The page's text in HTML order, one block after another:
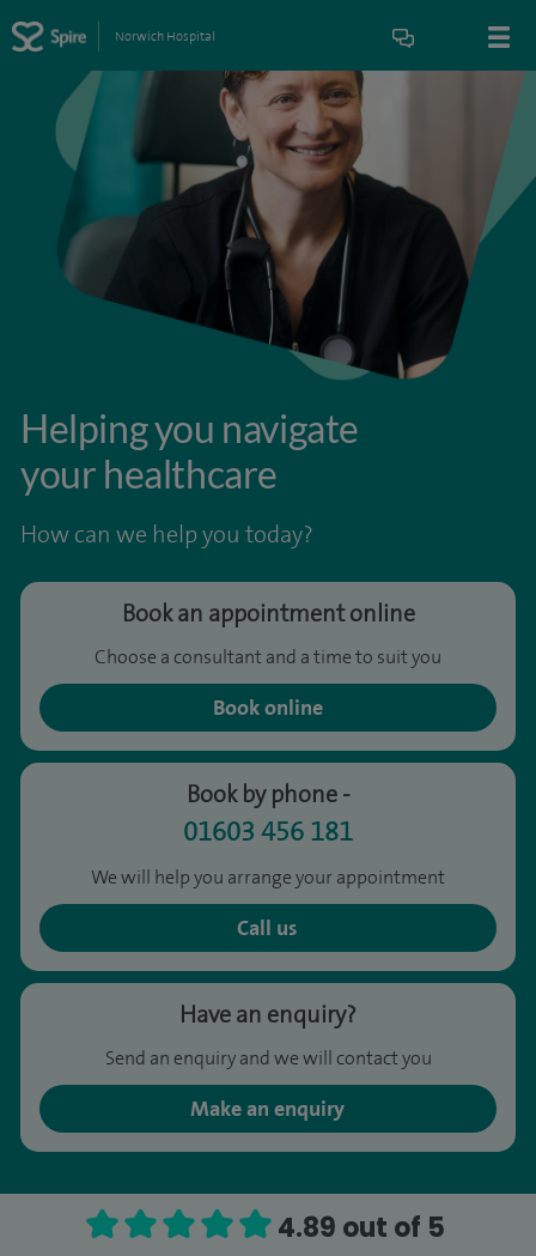
Norwich Hospital
Helping you navigate
your healthcare
How can we help you today?
Book an appointment online
Choose a consultant and a time to suit you
Book online
Book by phone -
01603 456 181
We will help you arrange your appointment
Call us
Have an enquiry?
Send an enquiry and we will contact you
Make an enquiry
4.89 out of 5